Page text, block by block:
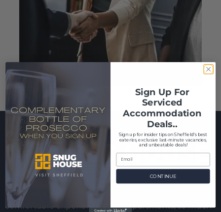
We always strive to give you the best and most
comfortable experience in our apartments, so much
Sign Up For
Serviced
Accommodation
Deals..
Sign up for insider tips on Sheffield's best
eateries, exclusive last-minute vacancies,
and unbeatable deals!
CONTINUE